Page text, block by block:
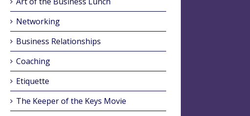
Networking
Business Relationships
Coaching
Etiquette
The Keeper of the Keys Movie